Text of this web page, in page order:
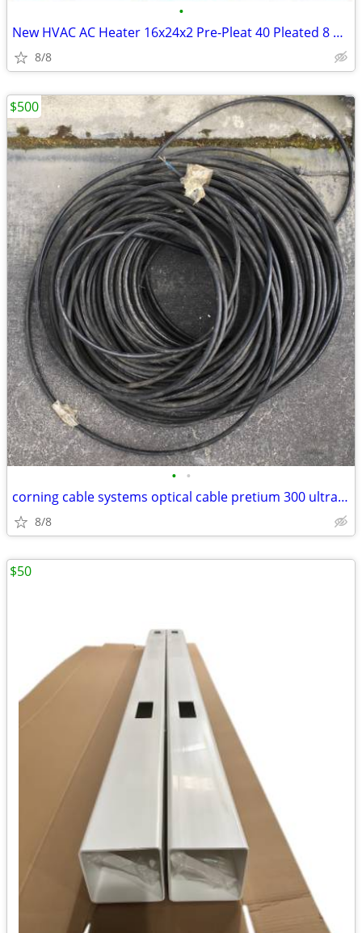
•
New HVAC AC Heater 16x24x2 Pre-Pleat 40 Pleated 8 air filter (12-Pack)
8/8
• •
corning cable systems optical cable pretium 300 ultra bend 7.5 freedm
8/8
$500
$50